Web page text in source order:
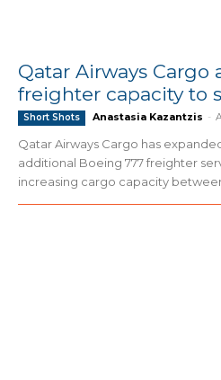
Qatar Airways Cargo
freighter capacity to
Short Shots Anastasia Kazantzis -
Qatar Airways Cargo has
additional Boeing 777 freighter
increasing cargo capacity